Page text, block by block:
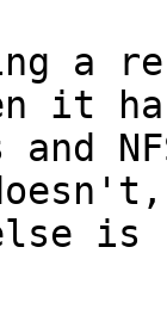
a
it
is